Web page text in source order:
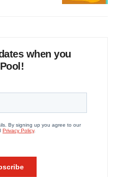
when you